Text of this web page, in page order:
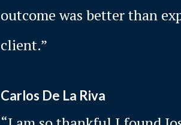
outcome was better than
client.”
Carlos De La Riva